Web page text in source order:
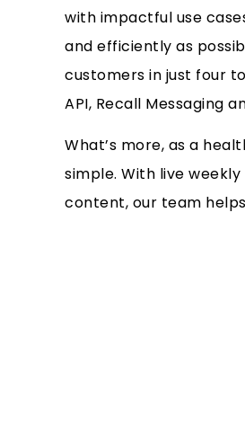
with impactful use
and efficiently as
customers in just four
API, Recall Messaging
What’s more, as a
simple. With live
content, our team